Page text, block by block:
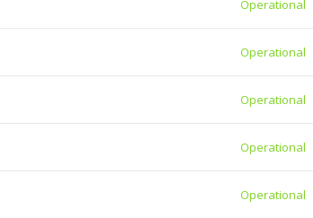
Operational
Operational
Operational
Operational
Operational